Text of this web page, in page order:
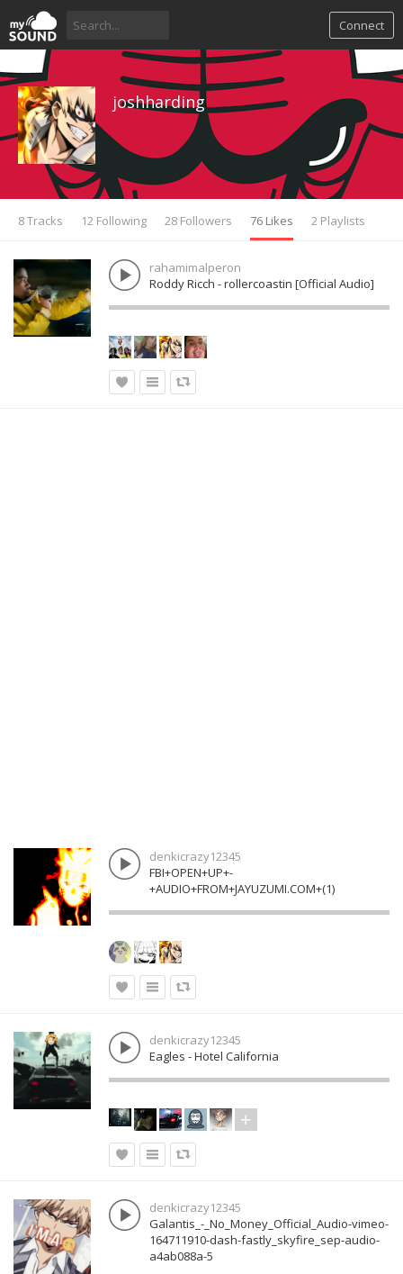
Connect
joshharding
8 Tracks 12 Following 28 Followers 76 Likes 2 Playlists
rahamimalperon
Roddy Ricch - rollercoastin [Official Audio]
denkicrazy12345
FBI+OPEN+UP+-
+AUDIO+FROM+JAYUZUMI.COM+(1)
denkicrazy12345
Eagles - Hotel California
denkicrazy12345
Galantis_-_No_Money_Official_Audio-vimeo-
164711910-dash-fastly_skyfire_sep-audio-
a4ab088a-5